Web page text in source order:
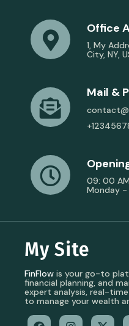
Office
1, My
City, NY,
Mail &
09: 00
Monday -
My Site
FinFlow is your go-to
financial planning, and
expert analysis, real-
to manage your wealth